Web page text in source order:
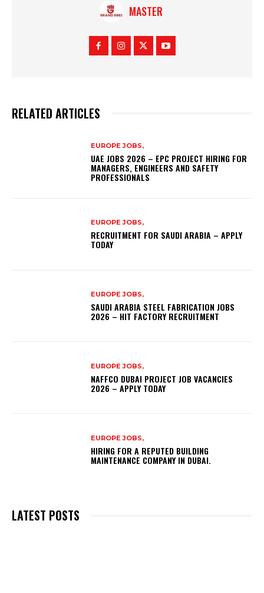
MASTER
RELATED ARTICLES
EUROPE JOBS,
UAE JOBS 2026 – EPC PROJECT HIRING FOR
MANAGERS, ENGINEERS AND SAFETY
PROFESSIONALS
EUROPE JOBS,
RECRUITMENT FOR SAUDI ARABIA – APPLY
TODAY
EUROPE JOBS,
SAUDI ARABIA STEEL FABRICATION JOBS
2026 – HIT FACTORY RECRUITMENT
EUROPE JOBS,
NAFFCO DUBAI PROJECT JOB VACANCIES
2026 – APPLY TODAY
EUROPE JOBS,
HIRING FOR A REPUTED BUILDING
MAINTENANCE COMPANY IN DUBAI.
LATEST POSTS